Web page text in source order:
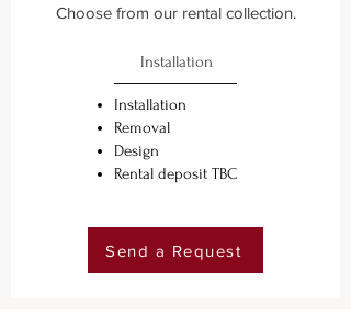
Choose from our rental collection.
Installation
Installation
Removal
Design
Rental deposit TBC
Send a Request